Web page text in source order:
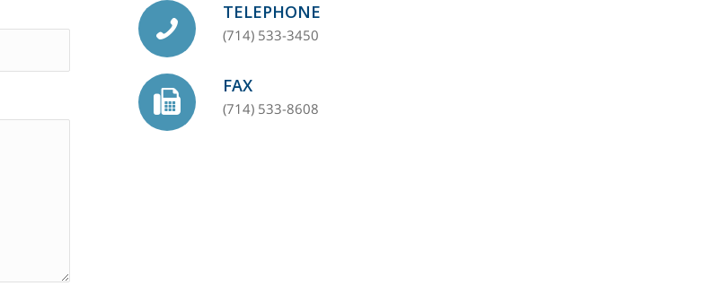
TELEPHONE
(714) 533-3450
FAX
(714) 533-8608